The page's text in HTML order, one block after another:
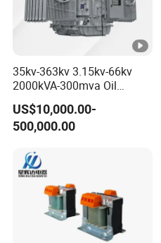
35kv-363kv 3.15kv-66kv
2000kVA-300mva Oil
Immersed Large High
Voltage Substation Electric
Power Transformer
US$10,000.00-
500,000.00